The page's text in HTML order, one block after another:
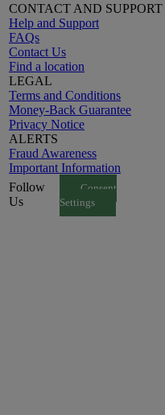
CONTACT AND SUPPORT
Help and Support
FAQs
Contact Us
Find a location
LEGAL
Terms and Conditions
Money-Back Guarantee
Privacy Notice
ALERTS
Fraud Awareness
Important Information
Follow
Us
Consent
Settings